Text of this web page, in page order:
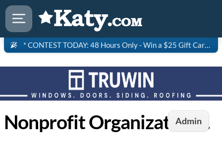
* CONTEST TODAY: 48 Hours Only - Win a $25 Gift Card to Saltgrass Steakhouse!
AdminNonprofit Organizations in Katy, TX